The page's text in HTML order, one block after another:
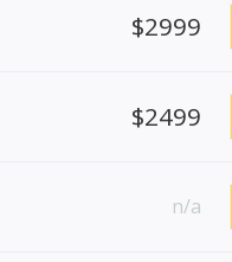
$2999
$2499
n/a